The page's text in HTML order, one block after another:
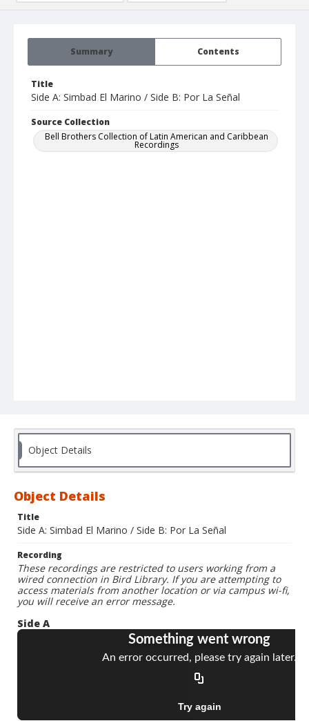
Summary Contents
Title
Side A: Simbad El Marino / Side B: Por La Señal
Source Collection
Bell Brothers Collection of Latin American and Caribbean
Recordings
Object Details
Object Details
Title
Side A: Simbad El Marino / Side B: Por La Señal
Recording
These recordings are restricted to users working from a
wired connection in Bird Library. If you are attempting to
access materials from another location or via campus wi-fi,
you will receive an error message.
Side A